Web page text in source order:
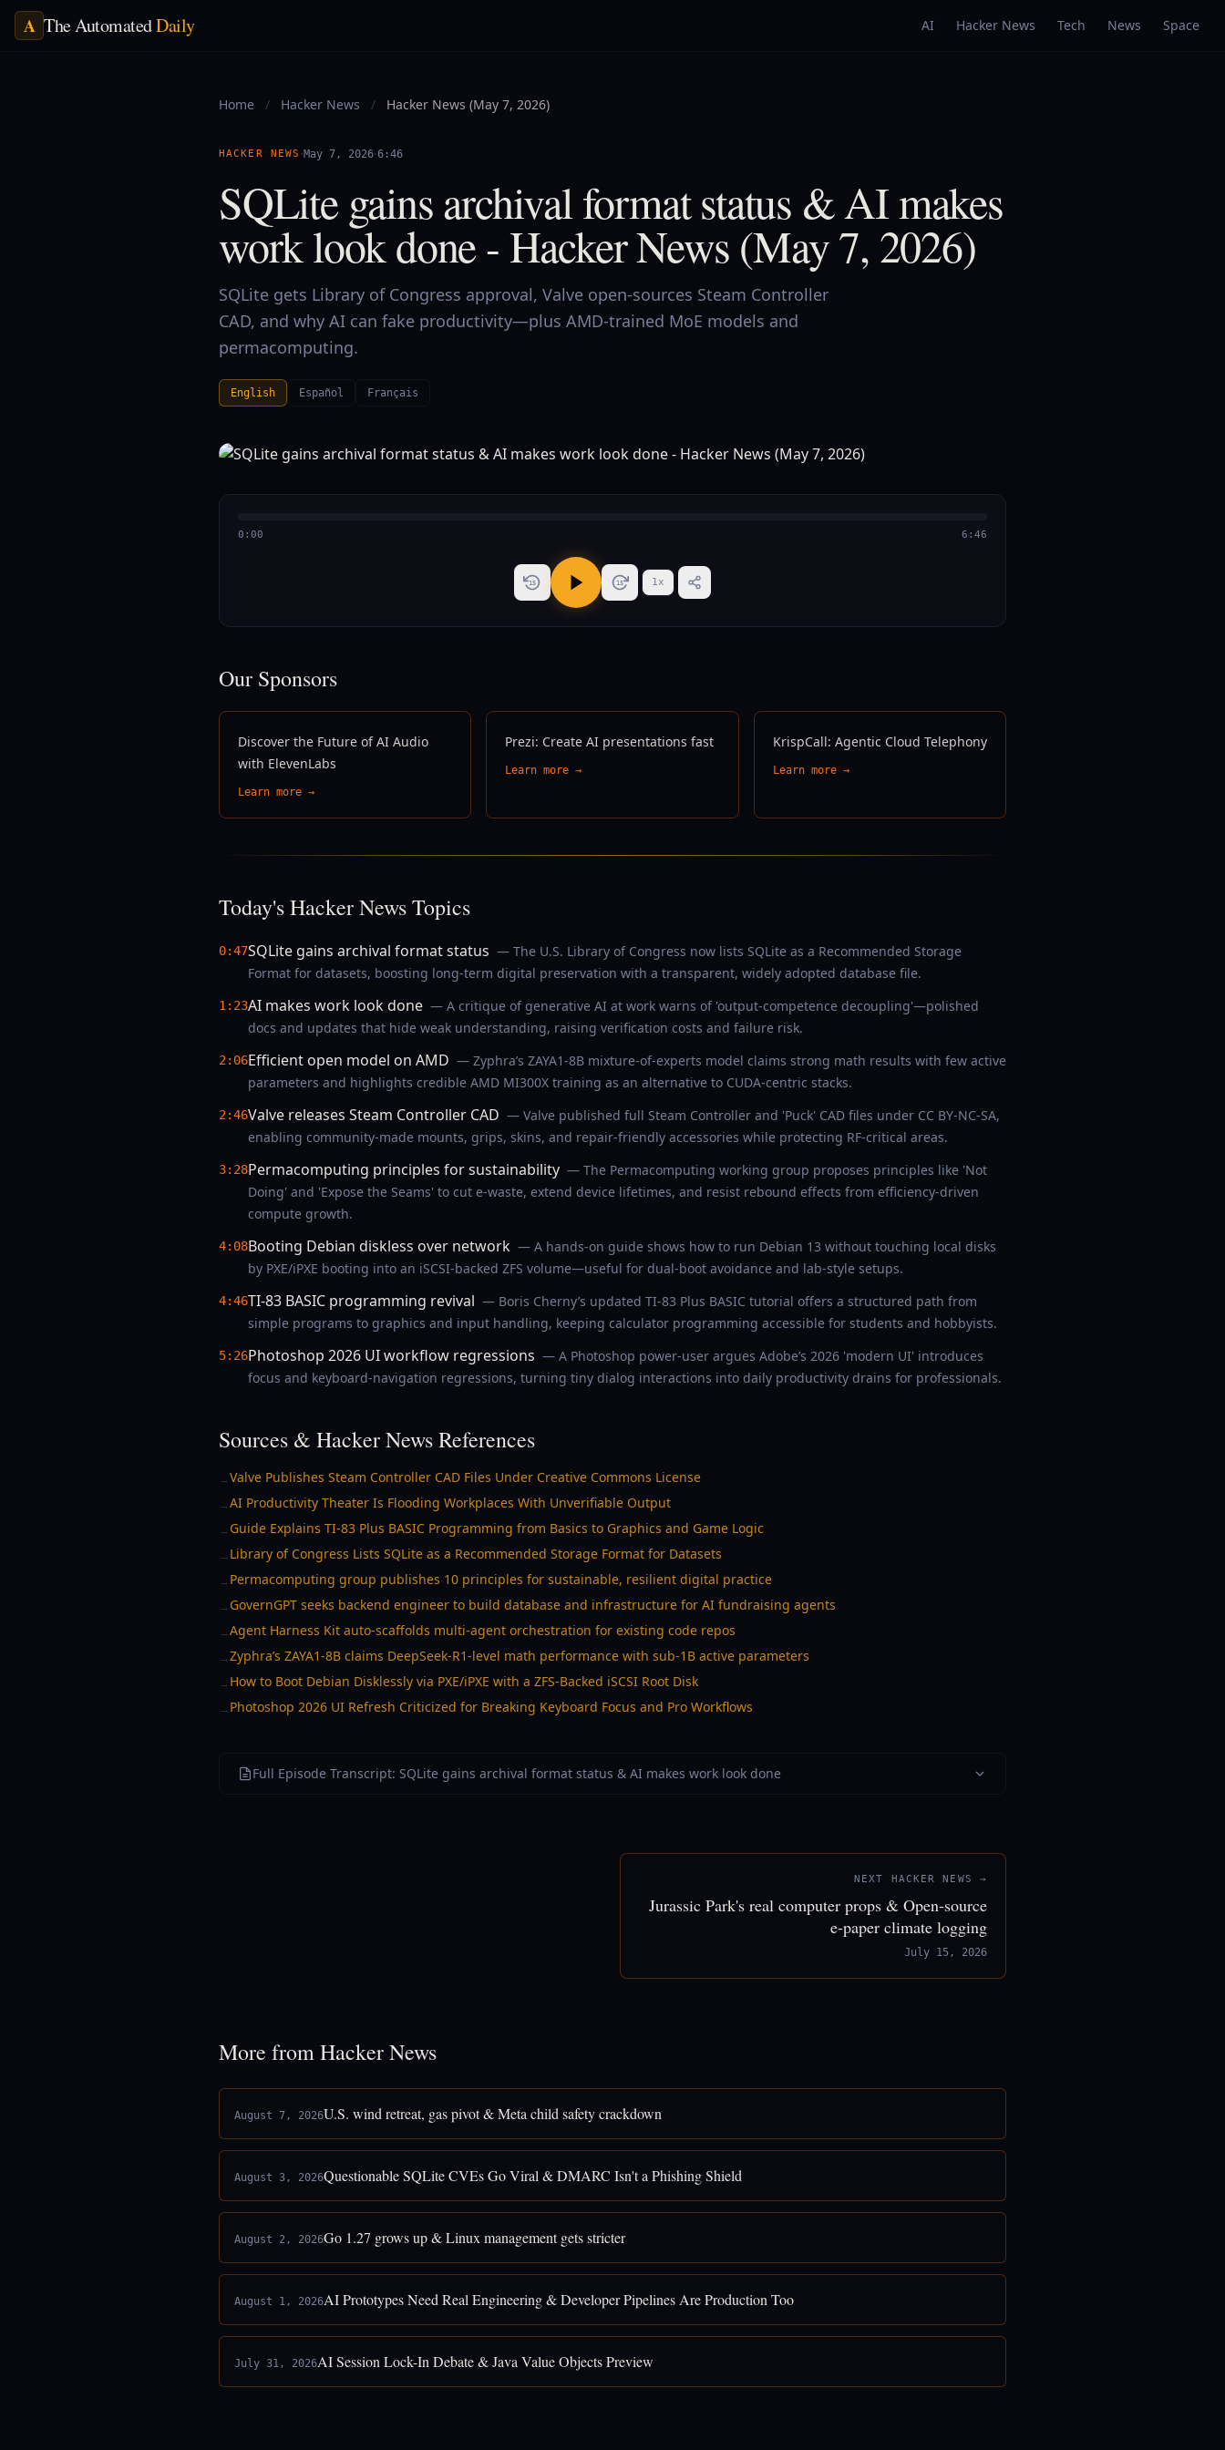
A The AutomatedDaily AI Hacker News Tech News Space
Home / Hacker News / Hacker News (May 7, 2026)
HACKER NEWS ·May 7, 2026·6:46
SQLite gains archival format status & AI makes
work look done - Hacker News (May 7, 2026)
SQLite gets Library of Congress approval, Valve open-sources Steam Controller
CAD, and why AI can fake productivity—plus AMD-trained MoE models and
permacomputing.
English Español Français
0:00 6:46
15 15 1x
Our Sponsors
Discover the Future of AI Audio
with ElevenLabs
Learn more →
Prezi: Create AI presentations fast
Learn more →
KrispCall: Agentic Cloud Telephony
Learn more →
Today's Hacker News Topics
0:47SQLite gains archival format status — The U.S. Library of Congress now lists SQLite as a Recommended Storage
Format for datasets, boosting long-term digital preservation with a transparent, widely adopted database file.
1:23AI makes work look done — A critique of generative AI at work warns of 'output-competence decoupling'—polished
docs and updates that hide weak understanding, raising verification costs and failure risk.
2:06Efficient open model on AMD — Zyphra’s ZAYA1-8B mixture-of-experts model claims strong math results with few active
parameters and highlights credible AMD MI300X training as an alternative to CUDA-centric stacks.
2:46Valve releases Steam Controller CAD — Valve published full Steam Controller and 'Puck' CAD files under CC BY-NC-SA,
enabling community-made mounts, grips, skins, and repair-friendly accessories while protecting RF-critical areas.
3:28Permacomputing principles for sustainability — The Permacomputing working group proposes principles like 'Not
Doing' and 'Expose the Seams' to cut e-waste, extend device lifetimes, and resist rebound effects from efficiency-driven
compute growth.
4:08Booting Debian diskless over network — A hands-on guide shows how to run Debian 13 without touching local disks
by PXE/iPXE booting into an iSCSI-backed ZFS volume—useful for dual-boot avoidance and lab-style setups.
4:46TI-83 BASIC programming revival — Boris Cherny’s updated TI-83 Plus BASIC tutorial offers a structured path from
simple programs to graphics and input handling, keeping calculator programming accessible for students and hobbyists.
5:26Photoshop 2026 UI workflow regressions — A Photoshop power-user argues Adobe’s 2026 'modern UI' introduces
focus and keyboard-navigation regressions, turning tiny dialog interactions into daily productivity drains for professionals.
Sources & Hacker News References
→Valve Publishes Steam Controller CAD Files Under Creative Commons License
→AI Productivity Theater Is Flooding Workplaces With Unverifiable Output
→ Guide Explains TI-83 Plus BASIC Programming from Basics to Graphics and Game Logic
→ Library of Congress Lists SQLite as a Recommended Storage Format for Datasets
→ Permacomputing group publishes 10 principles for sustainable, resilient digital practice
→ GovernGPT seeks backend engineer to build database and infrastructure for AI fundraising agents
→Agent Harness Kit auto-scaffolds multi-agent orchestration for existing code repos
→Zyphra’s ZAYA1-8B claims DeepSeek-R1-level math performance with sub-1B active parameters
→ How to Boot Debian Disklessly via PXE/iPXE with a ZFS-Backed iSCSI Root Disk
→ Photoshop 2026 UI Refresh Criticized for Breaking Keyboard Focus and Pro Workflows
Full Episode Transcript: SQLite gains archival format status & AI makes work look done
NEXT HACKER NEWS →
Jurassic Park's real computer props & Open-source
e-paper climate logging
July 15, 2026
More from Hacker News
August 7, 2026U.S. wind retreat, gas pivot & Meta child safety crackdown
August 3, 2026Questionable SQLite CVEs Go Viral & DMARC Isn't a Phishing Shield
August 2, 2026Go 1.27 grows up & Linux management gets stricter
August 1, 2026AI Prototypes Need Real Engineering & Developer Pipelines Are Production Too
July 31, 2026AI Session Lock-In Debate & Java Value Objects Preview